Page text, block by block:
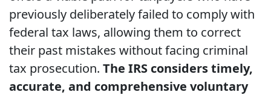
previously deliberately failed to comply with
federal tax laws, allowing them to correct
their past mistakes without facing criminal
tax prosecution. The IRS considers timely,
accurate, and comprehensive voluntary